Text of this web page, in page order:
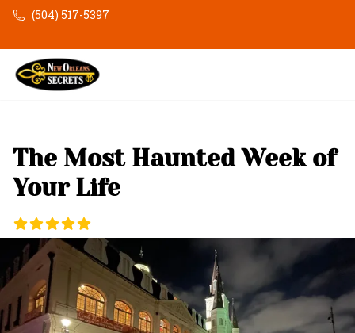
Skip to main content
(504) 517-5397
The Most Haunted Week of
Your Life